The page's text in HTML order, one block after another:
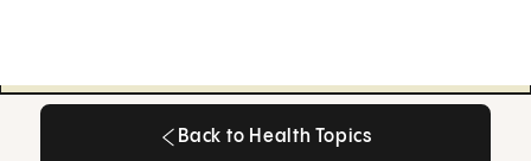
Back to Health Topics